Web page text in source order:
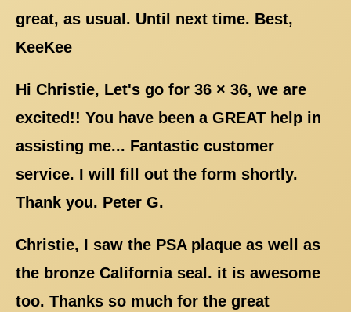
great, as usual. Until next time. Best,
KeeKee
Hi Christie, Let's go for 36 × 36, we are
excited!! You have been a GREAT help in
assisting me... Fantastic customer
service. I will fill out the form shortly.
Thank you. Peter G.
Christie, I saw the PSA plaque as well as
the bronze California seal. it is awesome
too. Thanks so much for the great